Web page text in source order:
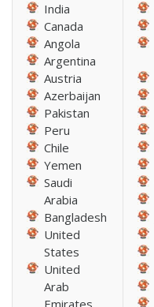
India
Canada
Angola
Argentina
Austria
Azerbaijan
Pakistan
Peru
Chile
Yemen
Saudi
Arabia
Bangladesh
United
States
United
Arab